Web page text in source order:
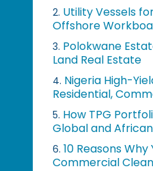
2. Utility Vessels
Offshore
3. Polokwane
Land Real Estate
4. Nigeria High-
Residential,
5. How TPG
Global and
6. 10 Reasons
Commercial